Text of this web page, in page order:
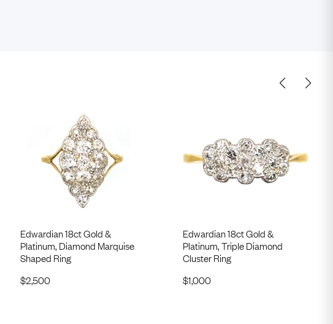
Edwardian 18ct Gold &
Platinum, Diamond Marquise
Shaped Ring
$2,500
Edwardian 18ct Gold &
Platinum, Triple Diamond
Cluster Ring
$1,000